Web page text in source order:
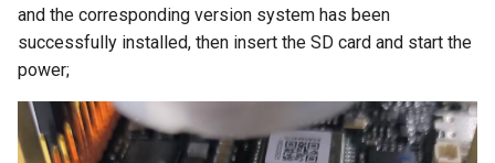
and the corresponding version system has been
successfully installed, then insert the SD card and start the
power;